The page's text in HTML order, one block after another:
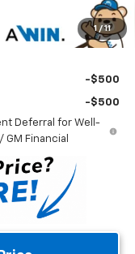
1 / 11
No Charge
$30,414
-$500
-$500
Deferral for Well-
Financial